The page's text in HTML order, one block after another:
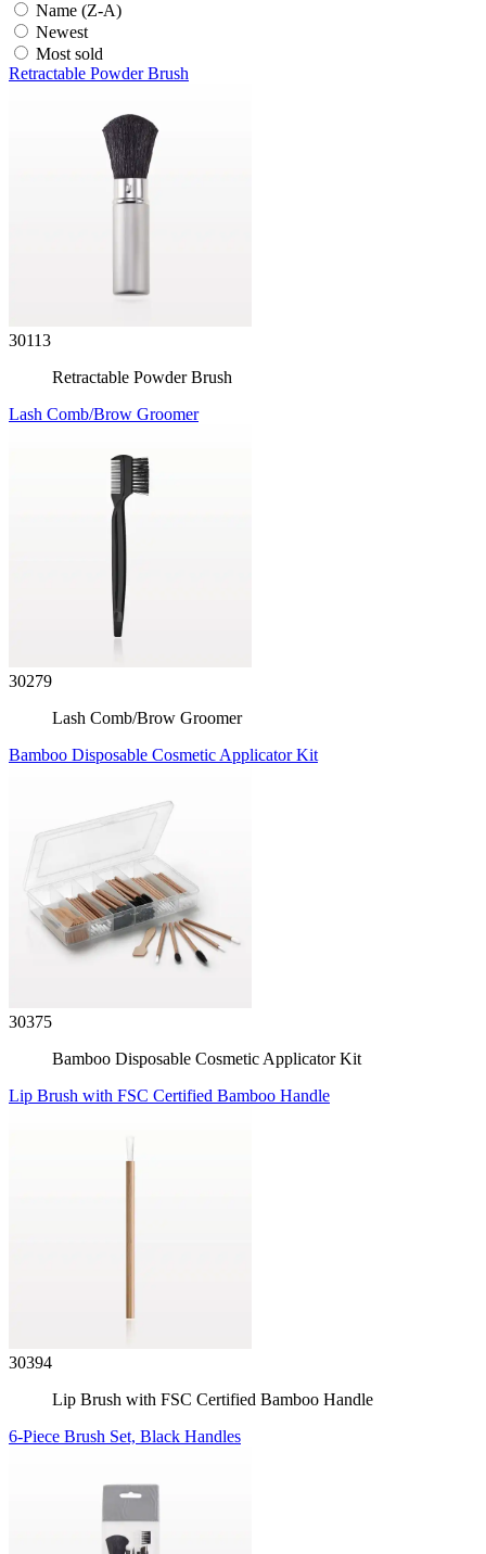
Name (Z-A)
Newest
Most sold
Retractable Powder Brush
30113
Retractable Powder Brush
Lash Comb/Brow Groomer
30279
Lash Comb/Brow Groomer
Bamboo Disposable Cosmetic Applicator Kit
30375
Bamboo Disposable Cosmetic Applicator Kit
Lip Brush with FSC Certified Bamboo Handle
30394
Lip Brush with FSC Certified Bamboo Handle
6-Piece Brush Set, Black Handles